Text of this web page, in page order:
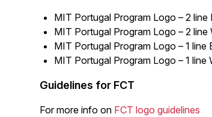
MIT Portugal Program Logo – 2 line
MIT Portugal Program Logo – 2 line
MIT Portugal Program Logo – 1 line
MIT Portugal Program Logo – 1 line
Guidelines for FCT
For more info on FCT logo guidelines